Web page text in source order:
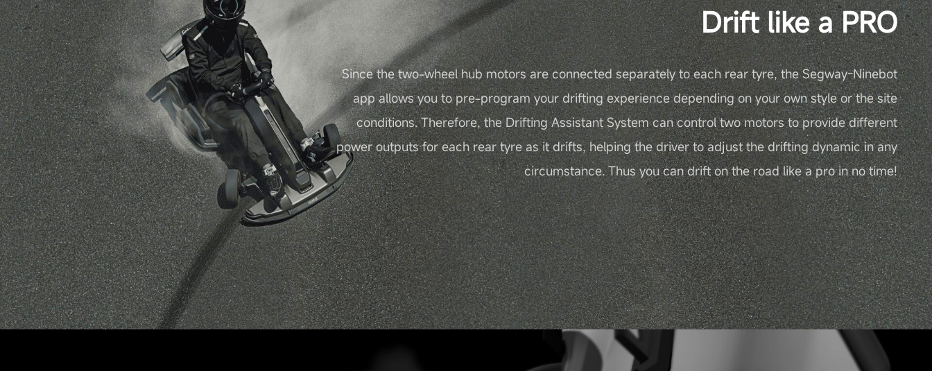
Drift like a PRO
Since the two-wheel hub motors are connected separately to each rear tyre, the Segway-Ninebot
app allows you to pre-program your drifting experience depending on your own style or the site
conditions. Therefore, the Drifting Assistant System can control two motors to provide different
power outputs for each rear tyre as it drifts, helping the driver to adjust the drifting dynamic in any
circumstance. Thus you can drift on the road like a pro in no time!